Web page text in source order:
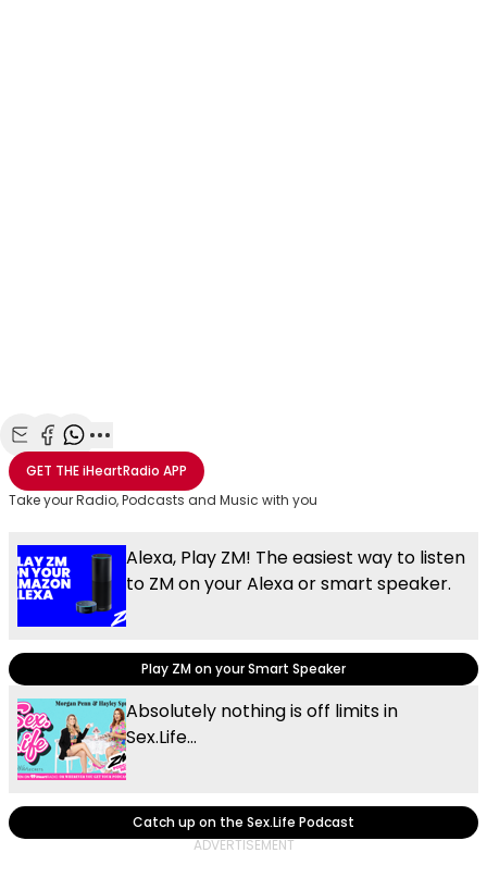
Share with Email
Share with Facebook
Share with WhatsApp
More share options
GET THEiHeartRadio APP
Take your Radio, Podcasts and Music with you
Alexa, Play ZM! The easiest way to listen
to ZM on your Alexa or smart speaker.
Play ZM on your Smart Speaker
Absolutely nothing is off limits in
Sex.Life...
Catch up on the Sex.Life Podcast